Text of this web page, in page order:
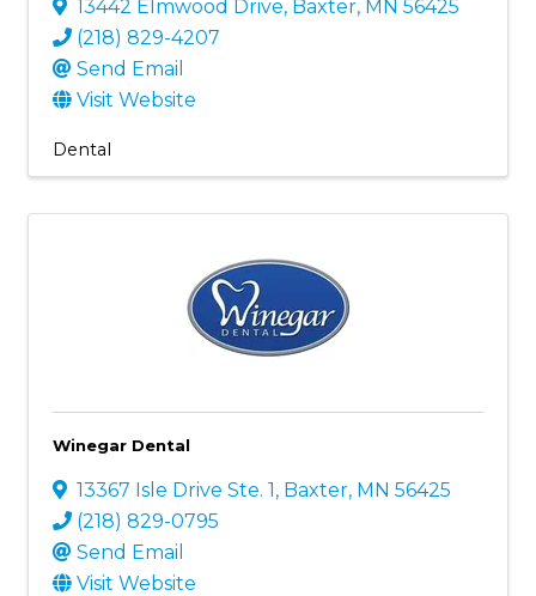
13442 Elmwood Drive, Baxter, MN 56425
(218) 829-4207
Send Email
Visit Website
Dental
Winegar Dental
13367 Isle Drive Ste. 1, Baxter, MN 56425
(218) 829-0795
Send Email
Visit Website